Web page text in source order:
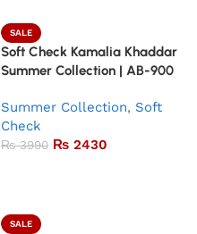
SALE
Soft Check Kamalia Khaddar
Summer Collection | AB-900
Summer Collection, Soft
Check
₨3990 ₨ 2430
SALE